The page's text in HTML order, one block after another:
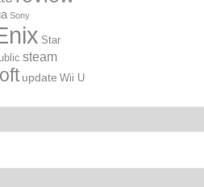
Sony
Star
steam
update Wii U